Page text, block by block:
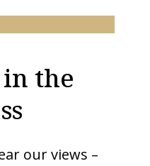
the
our views –